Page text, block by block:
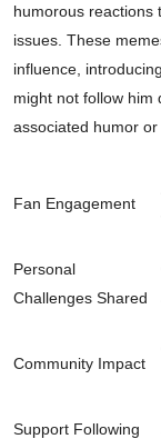
humorous reactions
issues. These
influence,
might not follow him
associated humor
Fan Engagement
Personal
Challenges Shared
Community Impact
Support Following